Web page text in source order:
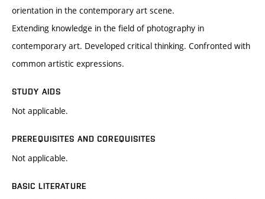
orientation in the contemporary art scene.
Extending knowledge in the field of photography in
contemporary art. Developed critical thinking. Confronted with
common artistic expressions.
STUDY AIDS
Not applicable.
PREREQUISITES AND COREQUISITES
Not applicable.
BASIC LITERATURE